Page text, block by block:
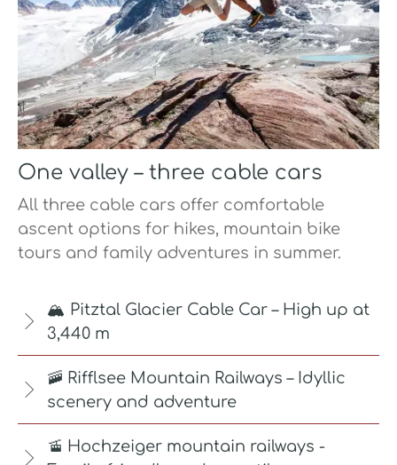
One valley – three cable cars
All three cable cars offer comfortable
ascent options for hikes, mountain bike
tours and family adventures in summer.
🏔️ Pitztal Glacier Cable Car – High up at
3,440 m
🚠 Rifflsee Mountain Railways – Idyllic
scenery and adventure
🚡 Hochzeiger mountain railways -